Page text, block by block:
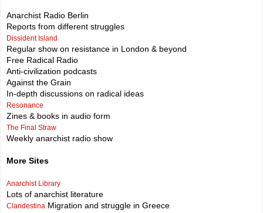
Anarchist Radio Berlin
Reports from different struggles
Dissident Island
Regular show on resistance in London & beyond
Free Radical Radio
Anti-civilization podcasts
Against the Grain
In-depth discussions on radical ideas
Resonance
Zines & books in audio form
The Final Straw
Weekly anarchist radio show
More Sites
Anarchist Library
Lots of anarchist literature
Clandestina Migration and struggle in Greece